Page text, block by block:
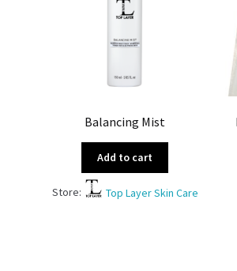
Balancing Mist
Add to cart
Store: Top Layer Skin Care